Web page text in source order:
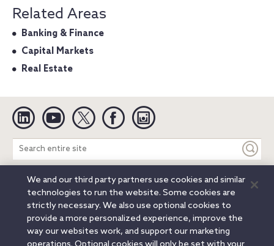
Related Areas
Banking & Finance
Capital Markets
Real Estate
Linkedin YouTube Twitter Facebook
Search
entire
site
Legal Notices Privacy Notice
Cookie Notice
Attorney Advertising
Secure Login
© 2026 Orrick, Herrington & Sutcliffe LLP. All rights reserved.
Austin
Beijing Boston Brussels Charlotte Chicago
We and our third party partners use cookies and similar
technologies to run the website. Some cookies are
strictly necessary. We also use optional cookies to
provide a more personalized experience, improve the
way our websites work, and support our marketing